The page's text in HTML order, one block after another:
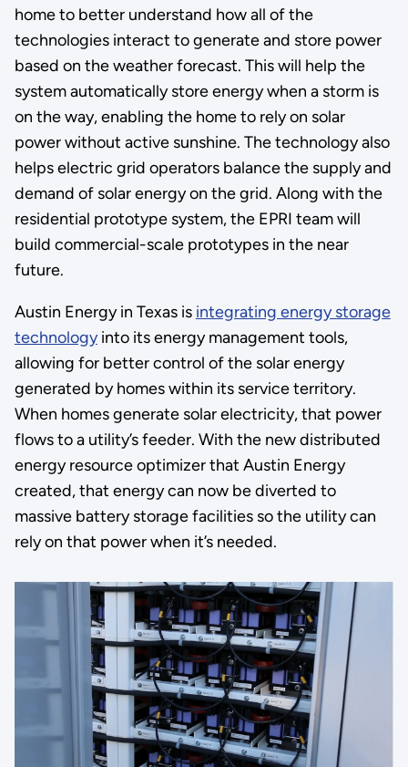
home to better understand how all of the
technologies interact to generate and store power
based on the weather forecast. This will help the
system automatically store energy when a storm is
on the way, enabling the home to rely on solar
power without active sunshine. The technology also
helps electric grid operators balance the supply and
demand of solar energy on the grid. Along with the
residential prototype system, the EPRI team will
build commercial-scale prototypes in the near
future.
Austin Energy in Texas is integrating energy storage
technologyinto its energy management tools,
allowing for better control of the solar energy
generated by homes within its service territory.
When homes generate solar electricity, that power
flows to a utility’s feeder. With the new distributed
energy resource optimizer that Austin Energy
created, that energy can now be diverted to
massive battery storage facilities so the utility can
rely on that power when it’s needed.